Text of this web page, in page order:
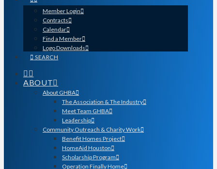
Member Login
Contracts
Calendar
Find a Member
Logo Downloads
SEARCH
ABOUT
About GHBA
The Association & The Industry
Meet Team GHBA
Leadership
Community Outreach & Charity Work
Benefit Homes Project
HomeAid Houston
Scholarship Program
Operation Finally Home